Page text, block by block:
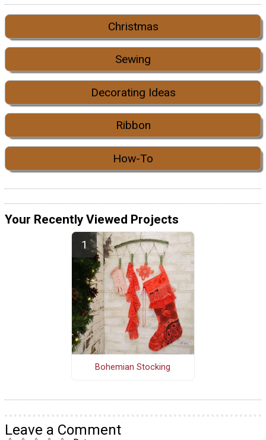
Christmas
Sewing
Decorating Ideas
Ribbon
How-To
Your Recently Viewed Projects
Bohemian Stocking
Leave a Comment